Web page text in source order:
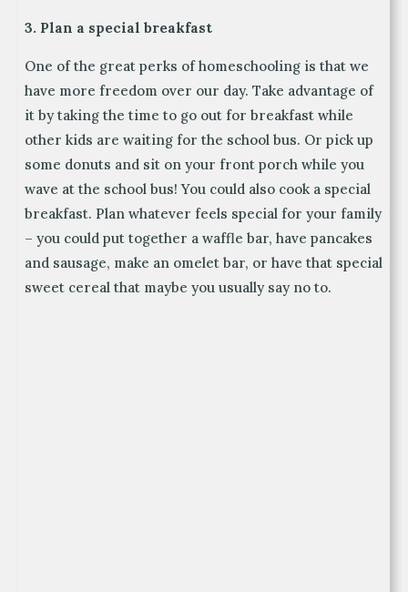
3. Plan a special breakfast
One of the great perks of homeschooling is that we
have more freedom over our day. Take advantage of
it by taking the time to go out for breakfast while
other kids are waiting for the school bus. Or pick up
some donuts and sit on your front porch while you
wave at the school bus! You could also cook a special
breakfast. Plan whatever feels special for your family
– you could put together a waffle bar, have pancakes
and sausage, make an omelet bar, or have that special
sweet cereal that maybe you usually say no to.